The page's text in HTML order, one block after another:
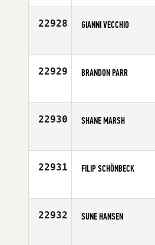
Age
22928 GIANNI VECCHIO
Age
22929 BRANDON PARR
Age
22930 SHANE MARSH
Age
22931 FILIP SCHÖNBECK
Age
22932 SUNE HANSEN